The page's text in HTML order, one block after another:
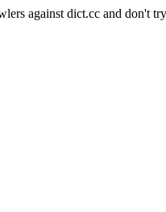
against dict.cc and don't